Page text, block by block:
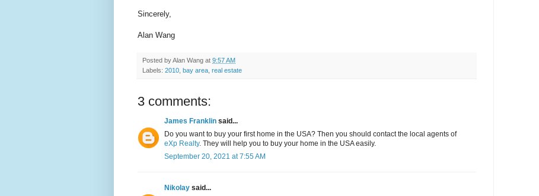
Sincerely,
Alan Wang
Posted byAlan Wang at 9:57 AM
Labels: 2010 bay area real estate
3 comments:
James Franklin said...
Do you want to buy your first home in the USA? Then you should contact the local agents of
eXp Realty. They will help you to buy your home in the USA easily.
September 20, 2021 at 7:55 AM
Nikolay said...